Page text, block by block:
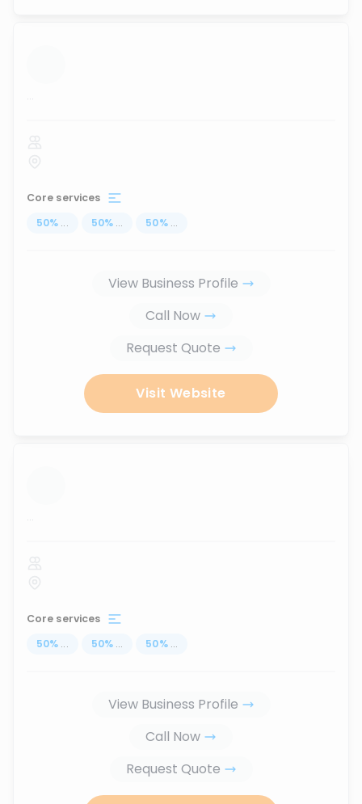
...
Core services
50% ... 50% ... 50% ...
View Business Profile
Call Now
Request Quote
Visit Website
...
Core services
50% ... 50% ... 50% ...
View Business Profile
Call Now
Request Quote